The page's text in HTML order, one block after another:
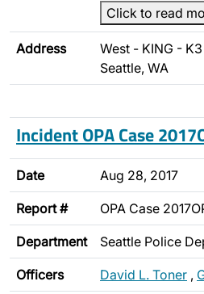
Click to read
Address
West - KING - K3
Seattle, WA
Incident OPA Case
Date Aug 28, 2017
Report # OPA Case
Department Seattle Police
Officers David L. Toner ,